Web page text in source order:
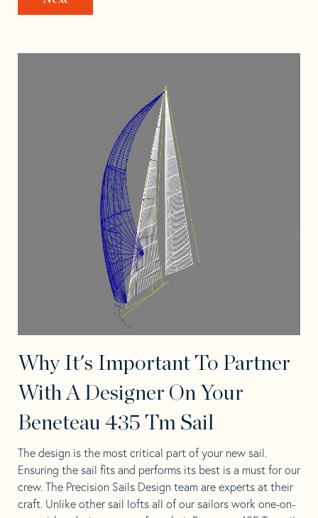
Why It's Important To Partner
With A Designer On Your
Beneteau 435 Tm Sail
The design is the most critical part of your new sail.
Ensuring the sail fits and performs its best is a must for our
crew. The Precision Sails Design team are experts at their
craft. Unlike other sail lofts all of our sailors work one-on-